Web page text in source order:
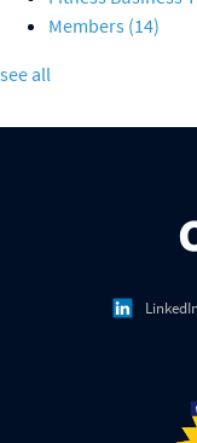
Members (14)
see all